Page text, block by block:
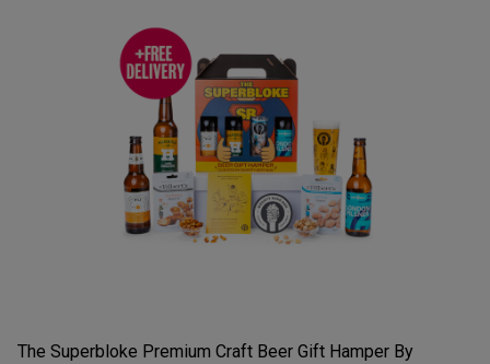
The Superbloke Premium Craft Beer Gift Hamper By